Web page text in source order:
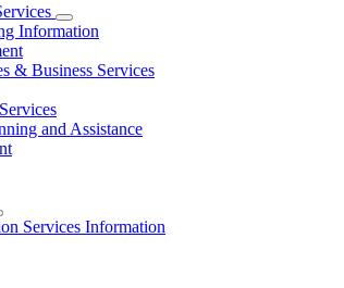
Subnavigation
toggle
Vocational
Information
& Business Services
and Assistance
Services Information